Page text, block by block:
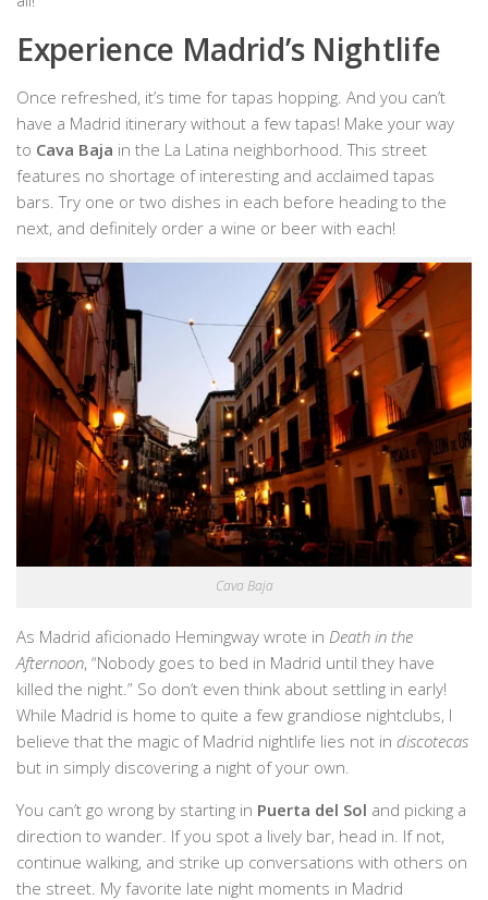
Experience Madrid’s Nightlife
Once refreshed, it’s time for tapas hopping. And you can’t
have a Madrid itinerary without a few tapas! Make your way
to Cava Baja in the La Latina neighborhood. This street
features no shortage of interesting and acclaimed tapas
bars. Try one or two dishes in each before heading to the
next, and definitely order a wine or beer with each!
Cava Baja
As Madrid aficionado Hemingway wrote in Death in the
Afternoon, “Nobody goes to bed in Madrid until they have
killed the night.” So don’t even think about settling in early!
While Madrid is home to quite a few grandiose nightclubs, I
believe that the magic of Madrid nightlife lies not in discotecas
but in simply discovering a night of your own.
You can’t go wrong by starting in Puerta del Sol and picking a
direction to wander. If you spot a lively bar, head in. If not,
continue walking, and strike up conversations with others on
the street. My favorite late night moments in Madrid